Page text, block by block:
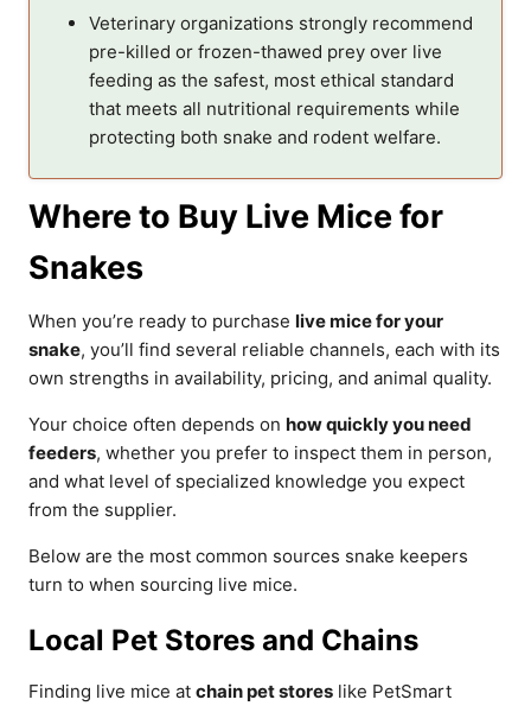
Veterinary organizations strongly recommend
pre-killed or frozen-thawed prey over live
feeding as the safest, most ethical standard
that meets all nutritional requirements while
protecting both snake and rodent welfare.
Where to Buy Live Mice for
Snakes
When you’re ready to purchase live mice for your
snake, you’ll find several reliable channels, each with its
own strengths in availability, pricing, and animal quality.
Your choice often depends on how quickly you need
feeders, whether you prefer to inspect them in person,
and what level of specialized knowledge you expect
from the supplier.
Below are the most common sources snake keepers
turn to when sourcing live mice.
Local Pet Stores and Chains
Finding live mice at chain pet stores like PetSmart